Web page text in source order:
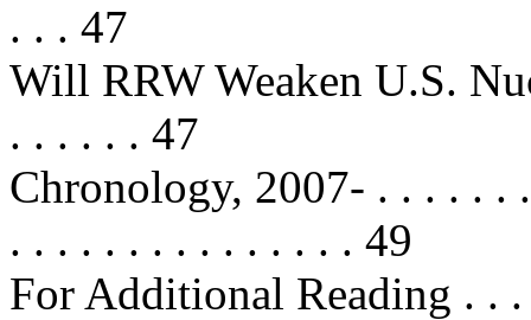
. . . 47
Will RRW Weaken U.S.
. . . . . . 47
Chronology, 2007- . . . . . .
. . . . . . . . . . . . . . . 49
For Additional Reading . .